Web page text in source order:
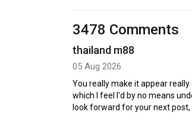
3478 Comments
thailand m88
05 Aug 2026
You really make it appear
which I feel I'd by no means
look forward for your next